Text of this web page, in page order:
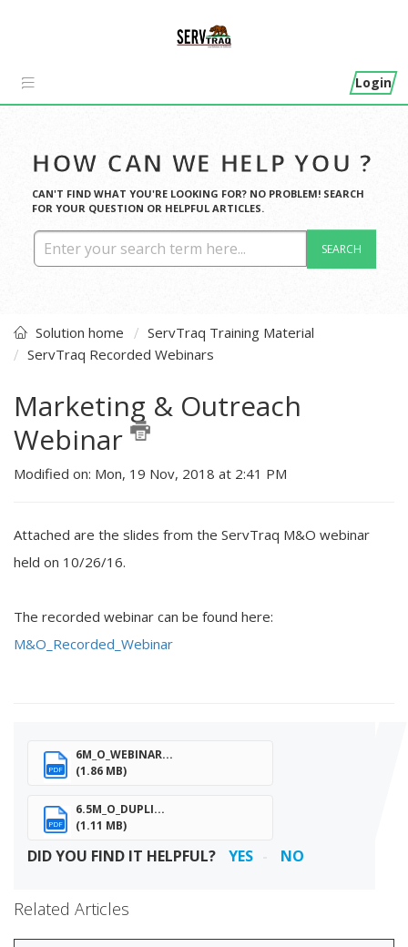
Login
HOW CAN WE HELP YOU ?
CAN'T FIND WHAT YOU'RE LOOKING FOR? NO PROBLEM! SEARCH
FOR YOUR QUESTION OR HELPFUL ARTICLES.
SEARCH
Solution home
ServTraq Training Material
ServTraq Recorded Webinars
Marketing & Outreach
Webinar
Modified on: Mon, 19 Nov, 2018 at 2:41 PM
Attached are the slides from the ServTraq M&O webinar
held on 10/26/16.
The recorded webinar can be found here:
M&O_Recorded_Webinar
PDF
6M_O_WEBINAR...
(1.86 MB)
PDF
6.5M_O_DUPLI...
(1.11 MB)
DID YOU FIND IT HELPFUL? YES NO
Related Articles